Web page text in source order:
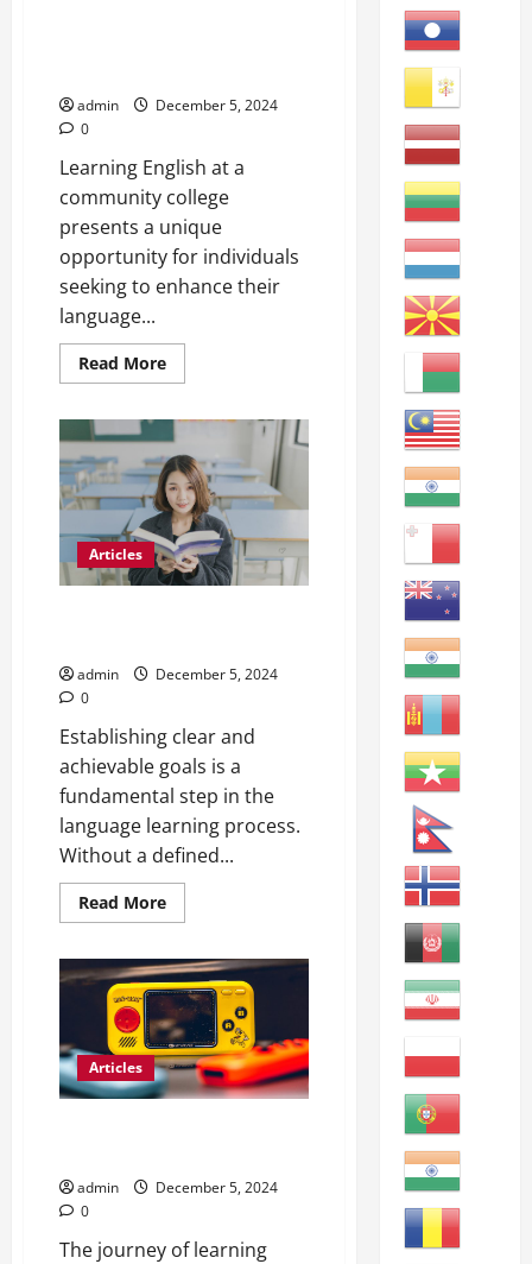
admin
December 5, 2024
0
Learning English at a
community college
presents a unique
opportunity for individuals
seeking to enhance their
language...
Read MoreRead
more
Opportunities:
The
Benefits
of
Learning
English
at
a
Community
College
Articles
admin
December 5, 2024
0
Establishing clear and
achievable goals is a
fundamental step in the
language learning process.
Without a defined...
Read MoreRead
more
English:
How
to
Learn
Better
Articles
admin
December 5, 2024
0
The journey of learning